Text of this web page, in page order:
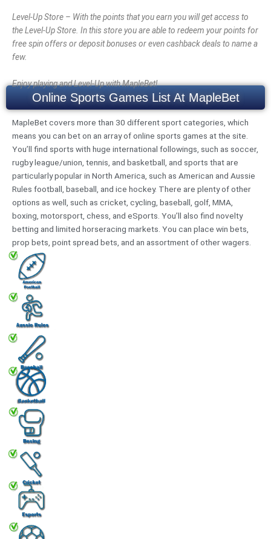
Level-Up Store – With the points that you earn you will get access to
the Level-Up Store. In this store you are able to redeem your points for
free spin offers or deposit bonuses or even cashback deals to name a
few.
Enjoy playing and Level-Up with MapleBet!
Online Sports Games List At MapleBet
MapleBet covers more than 30 different sport categories, which
means you can bet on an array of online sports games at the site.
You’ll find sports with huge international followings, such as soccer,
rugby league/union, tennis, and basketball, and sports that are
particularly popular in North America, such as American and Aussie
Rules football, baseball, and ice hockey. There are plenty of other
options as well, such as cricket, cycling, baseball, golf, MMA,
boxing, motorsport, chess, and eSports. You’ll also find novelty
betting and limited horseracing markets. You can place win bets,
prop bets, point spread bets, and an assortment of other wagers.